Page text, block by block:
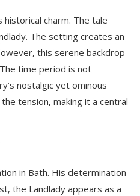
charm. The tale
The setting creates an
this serene backdrop
time period is not
nostalgic yet ominous
tension‚ making it a central
in Bath. His determination
the Landlady appears as a